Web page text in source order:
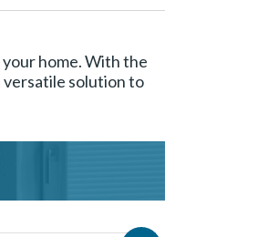
home. With the
versatile solution to